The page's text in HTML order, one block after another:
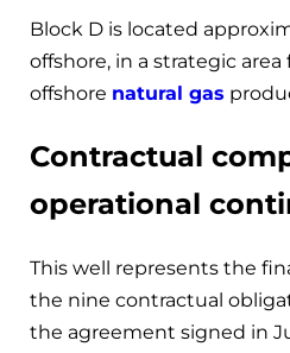
Block D is located
offshore, in a strategic
offshore natural gas
Contractual
operational
This well represents the
the nine contractual
the agreement signed in